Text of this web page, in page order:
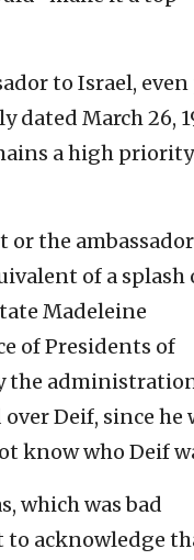
to Israel,
March 26,
a high
or the ambassador
of a splash
Madeleine
of Presidents of
the
Deif, since he
know who Deif
which was bad
to acknowledge